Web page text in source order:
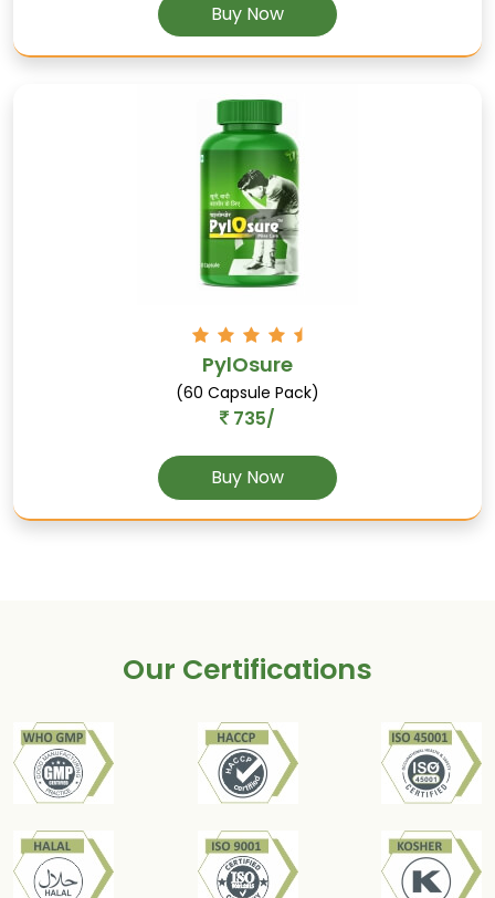
Supports respiratory health, aids in asthma,
and reduces inflammation.
Supports digestion, relieves stomach-related
problems, and helps manage asthma.
Buy Now
PylOsure
(60 Capsule Pack)
735/
Buy Now
Our Certifications